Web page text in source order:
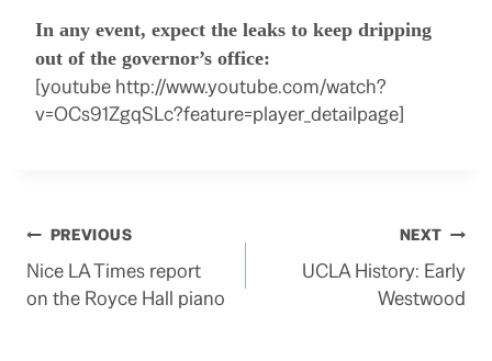
In any event, expect the leaks to keep dripping
out of the governor’s office:
[youtube http://www.youtube.com/watch?
v=OCs91ZgqSLc?feature=player_detailpage]
Post
navigation
PREVIOUS
Nice LA Times report
on the Royce Hall piano
NEXT
UCLA History: Early
Westwood